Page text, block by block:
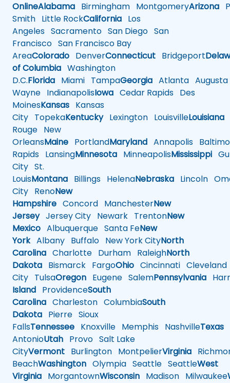
OnlineAlabama Birmingham MontgomeryArizona
Smith Little RockCalifornia Los
Angeles Sacramento San Diego San
Francisco San Francisco Bay
AreaColorado DenverConnecticut Bridgeport
of Columbia Washington
D.C.Florida Miami TampaGeorgia Atlanta Augusta
Wayne IndianapolisIowa Cedar Rapids Des
MoinesKansas Kansas
City TopekaKentuckyLexington LouisvilleLouisiana
Rouge New
OrleansMaine PortlandMaryland Annapolis
Rapids LansingMinnesota MinneapolisMississippi
City St.
LouisMontana Billings HelenaNebraska Lincoln
City RenoNew
Hampshire Concord ManchesterNew
JerseyJersey City Newark TrentonNew
Mexico Albuquerque Santa FeNew
YorkAlbany Buffalo New York CityNorth
Carolina Charlotte Durham RaleighNorth
Dakota Bismarck FargoOhio Cincinnati Cleveland
City TulsaOregon Eugene SalemPennsylvania
Island ProvidenceSouth
Carolina Charleston ColumbiaSouth
Dakota Pierre Sioux
FallsTennessee Knoxville Memphis NashvilleTexas
AntonioUtah Provo Salt Lake
CityVermont Burlington MontpelierVirginia
BeachWashington Olympia Seattle SeattleWest
Virginia MorgantownWisconsin Madison Milwaukee